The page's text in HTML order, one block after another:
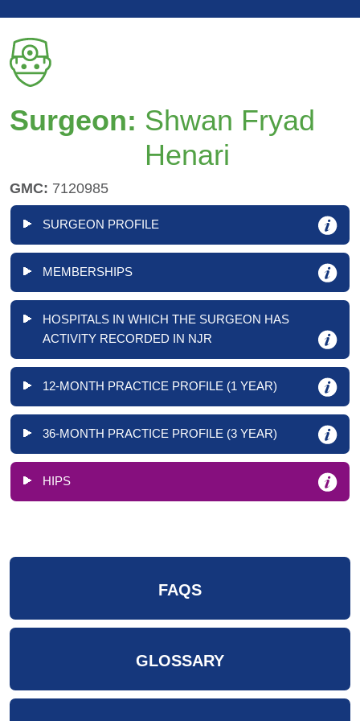
Surgeon: Shwan Fryad
Henari
GMC: 7120985
SURGEON PROFILE
MEMBERSHIPS
HOSPITALS IN WHICH THE SURGEON HAS
ACTIVITY RECORDED IN NJR
12-MONTH PRACTICE PROFILE (1 YEAR)
36-MONTH PRACTICE PROFILE (3 YEAR)
HIPS
FAQS
GLOSSARY